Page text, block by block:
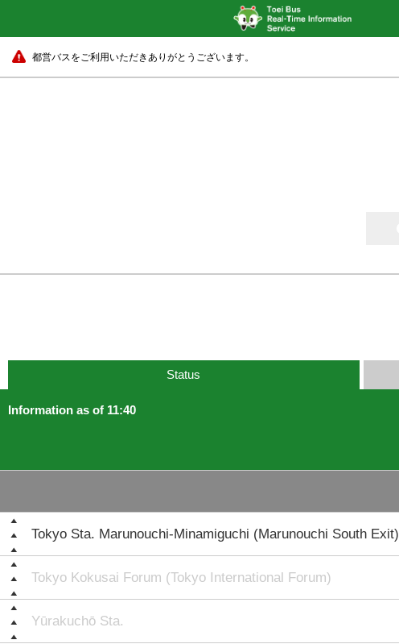
都営バスをご利用いただきありがとうございます。
Status
Information as of 11:40
Tokyo Sta. Marunouchi-Minamiguchi (Marunouchi South Exit)
Tokyo Kokusai Forum (Tokyo International Forum)
Yūrakuchō Sta.